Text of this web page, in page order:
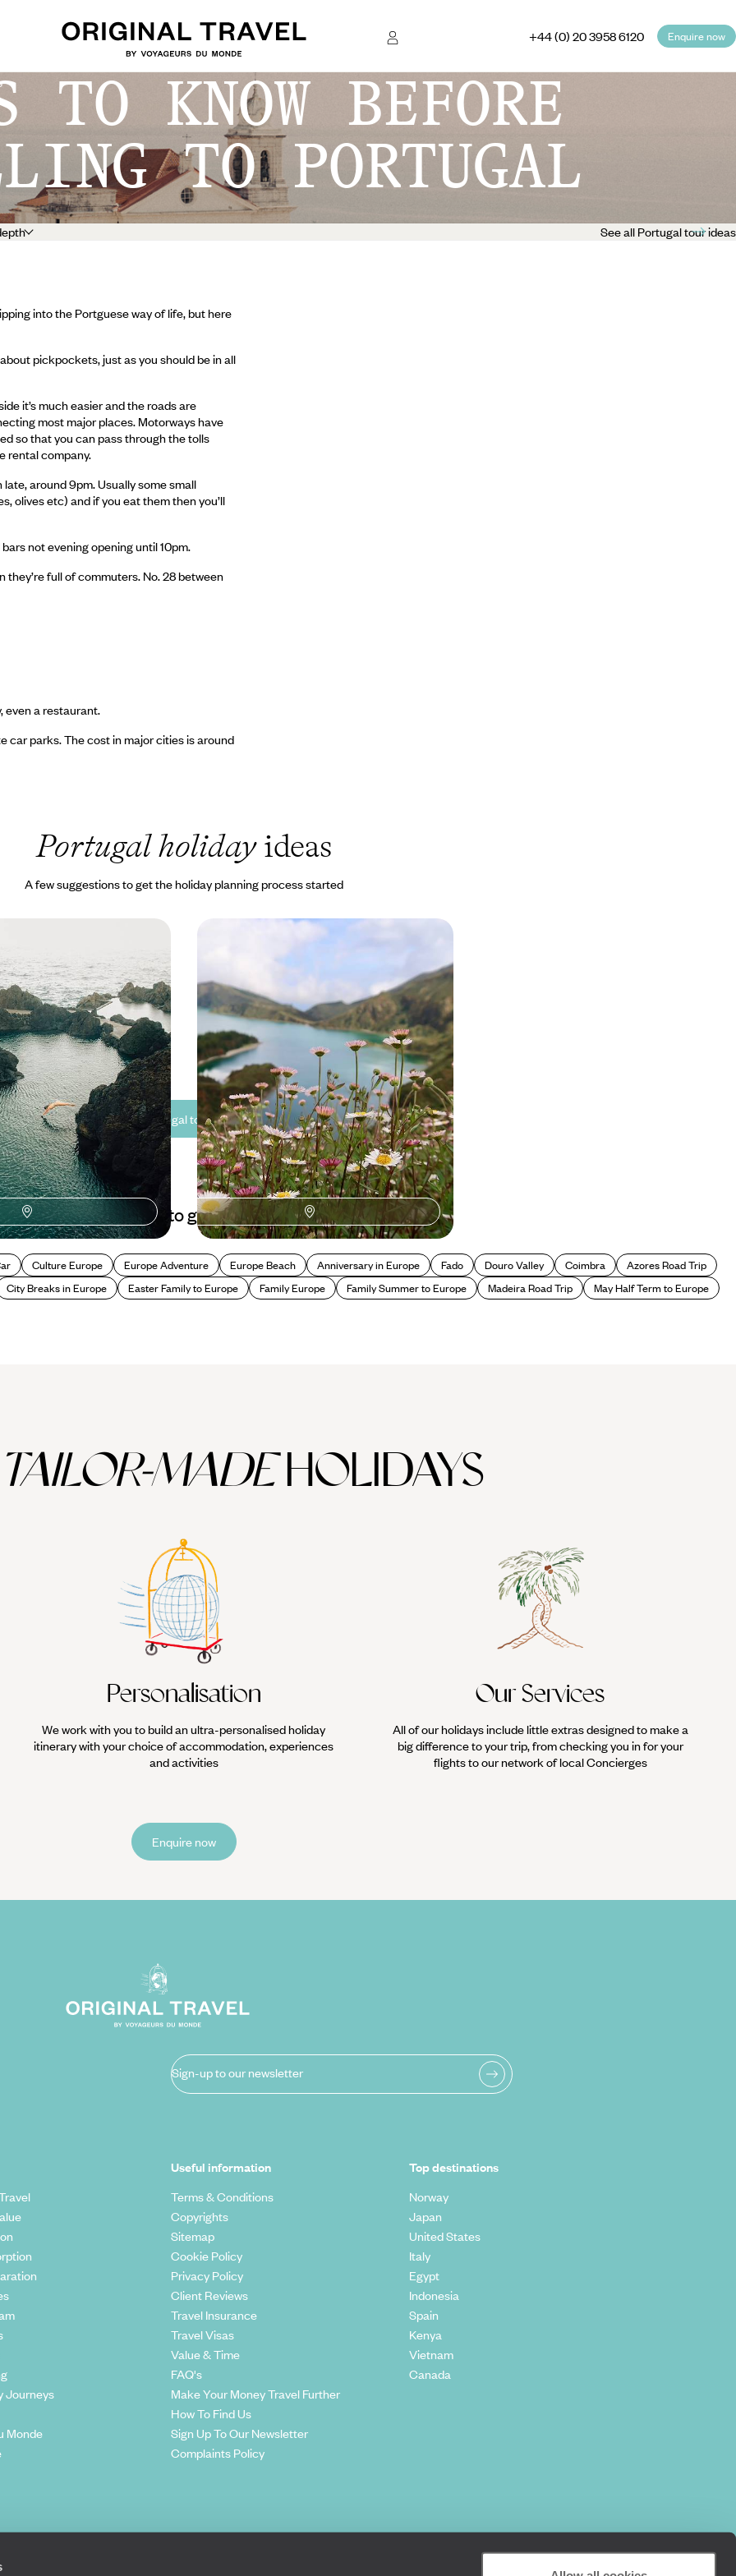
+44 (0) 20 3958 6120 Enquire now
TO KNOW BEFORE
TO PORTUGAL
See all Portugal tour ideas
into the Portguese way of life, but here
pickpockets, just as you should be in all
it’s much easier and the roads are
most major places. Motorways have
so that you can pass through the tolls
rental company.
around 9pm. Usually some small
olives etc) and if you eat them then you’ll
not evening opening until 10pm.
full of commuters. No. 28 between
even a restaurant.
car parks. The cost in major cities is around
Portugal holidayideas
A few suggestions to get the holiday planning process started
Whale Watching &
Madeira’s wild side on
filled with volcanic views
life
£2150
Experience the Soul of Sao Miguel -
Adventure & Rejuvenation in the
Azores
Explore the ‘Green Island’ of Sao Miguel with
hikes, dips into volcanic pools and strolls through
the verdant landscape
8 days, from £1650 to £2600
See all Portugal tour ideas (17)
Best places to go in Portugal
Culture Europe Europe Adventure Europe Beach Anniversary in Europe Fado Douro Valley Coimbra
Azores Road Trip
City Breaks in Europe Easter Family to Europe Family Europe Family Summer to Europe Madeira Road Trip May Half Term to Europe
TAILOR-MADEHOLIDAYS
Personalisation
We work with you to build an ultra-personalised holiday
itinerary with your choice of accommodation, experiences
and activities
Our Services
All of our holidays include little extras designed to make a
big difference to your trip, from checking you in for your
flights to our network of local Concierges
Enquire now
Sign-up to our newsletter
Journeys
Monde
Useful information
Terms & Conditions
Copyrights
Sitemap
Cookie Policy
Privacy Policy
Client Reviews
Travel Insurance
Travel Visas
Value & Time
FAQ's
Make Your Money Travel Further
How To Find Us
Sign Up To Our Newsletter
Complaints Policy
Top destinations
Norway
Japan
United States
Italy
Egypt
Indonesia
Spain
Kenya
Vietnam
Canada